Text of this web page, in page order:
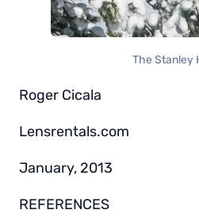
The Stanley
Roger Cicala
Lensrentals.com
January, 2013
REFERENCES